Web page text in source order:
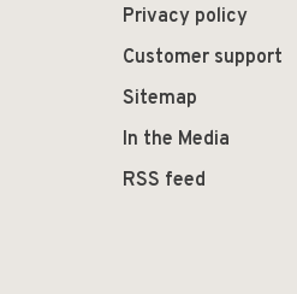
Privacy policy
Customer support
Sitemap
In the Media
RSS feed